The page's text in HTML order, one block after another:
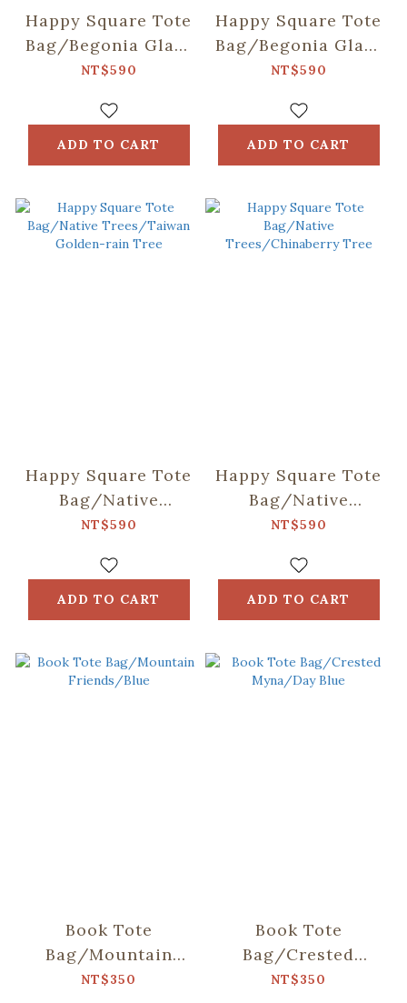
Happy Square Tote
Bag/Begonia Glass
& Old Ceramic
NT$590
ADD TO CART
Happy Square Tote
Bag/Begonia Glass
& Old Ceramic
Red
NT$590
ADD TO CART
Happy Square Tote
Bag/Native
Trees/Taiwan
NT$590
ADD TO CART
Happy Square Tote
Bag/Native
Trees/Chinaberry
NT$590
ADD TO CART
Book Tote
Bag/Mountain
Friends/Blue
NT$350
Book Tote
Bag/Crested
Myna/Day Blue
NT$350